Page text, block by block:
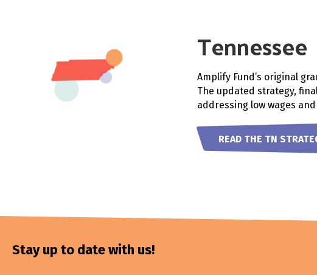
Tennessee
Amplify Fund’s original
The updated strategy,
addressing low wages
READ THE TN
Stay up to date with us!